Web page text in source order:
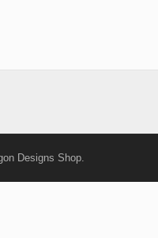
Designs Shop.